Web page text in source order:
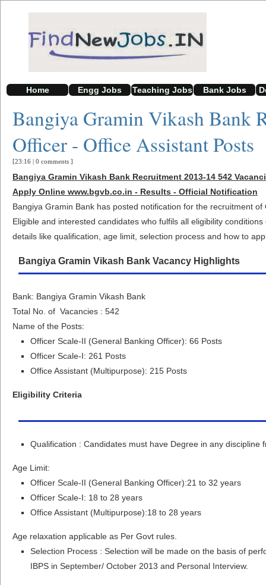
Home Engg Jobs Teaching Jobs Bank Jobs
Bangiya Gramin Vikash Bank
Officer - Office Assistant Posts
[23:16 | 0 comments ]
Bangiya Gramin Vikash Bank Recruitment 2013-14 542
Apply Online www.bgvb.co.in - Results - Official Notification
Bangiya Gramin Bank has posted notification for the recruitment
Eligible and interested candidates who fulfils all eligibility
details like qualification, age limit, selection process and how to
Bangiya Gramin Vikash Bank Vacancy Highlights
Bank: Bangiya Gramin Vikash Bank
Total No. of Vacancies : 542
Name of the Posts:
Officer Scale-II (General Banking Officer): 66 Posts
Officer Scale-I: 261 Posts
Office Assistant (Multipurpose): 215 Posts
Eligibility Criteria
Qualification : Candidates must have Degree in any discipline
Age Limit:
Officer Scale-II (General Banking Officer):21 to 32 years
Officer Scale-I: 18 to 28 years
Office Assistant (Multipurpose):18 to 28 years
Age relaxation applicable as Per Govt rules.
Selection Process : Selection will be made on the basis of
IBPS in September/ October 2013 and Personal Interview.